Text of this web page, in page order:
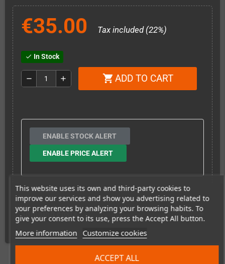
This website uses its own and third-party cookies to
improve our services and show you advertising related to
your preferences by analyzing your browsing habits. To
give your consent to its use, press the Accept All button.
More information Customize cookies
ACCEPT ALL
€35.00 Tax included (22%)
check In Stock
remove add shopping_cart ADD TO CART
ENABLE STOCK ALERT
ENABLE PRICE ALERT
Shipping costs